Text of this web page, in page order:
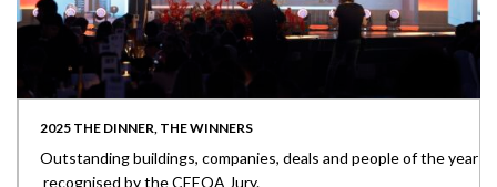
2025 THE DINNER, THE WINNERS
Outstanding buildings, companies, deals and people of the year
recognised by the CEEQA Jury.